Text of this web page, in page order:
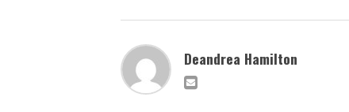
Deandrea Hamilton